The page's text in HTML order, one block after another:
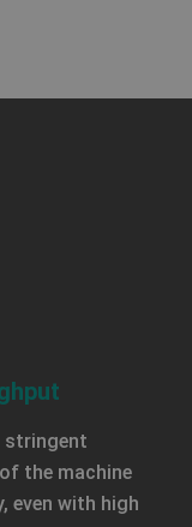
stringent
the machine
even with high